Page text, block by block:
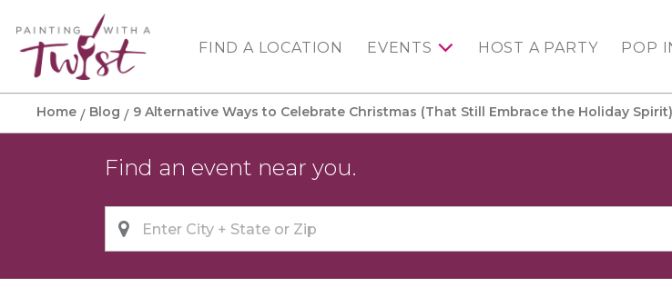
FIND A LOCATION EVENTS HOST A PARTY POP
Find an event near you.
Home Blog 9 Alternative Ways to Celebrate Christmas (That Still Embrace the Holiday Spirit)